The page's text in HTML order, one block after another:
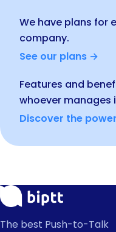
We have plans for
company.
See our plans →
Features and
whoever manages
Discover the
The best Push-to-Talk